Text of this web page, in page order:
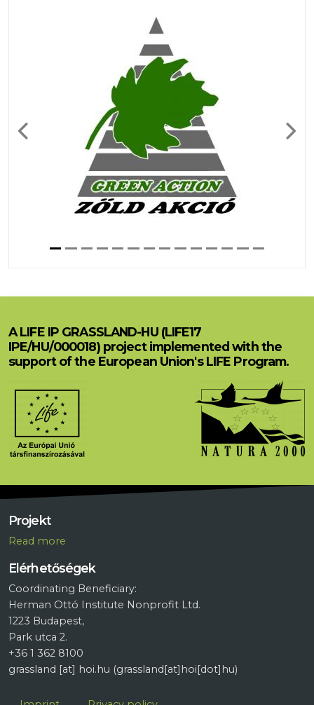
Previous Next
A LIFE IP GRASSLAND-HU (LIFE17
IPE/HU/000018) project implemented with the
support of the European Union's LIFE Program.
Projekt
Read more
Elérhetőségek
Coordinating Beneficiary:
Herman Ottó Institute Nonprofit Ltd.
1223 Budapest,
Park utca 2.
+36 1 362 8100
grassland [at] hoi.hu (grassland[at]hoi[dot]hu)
Lábléc